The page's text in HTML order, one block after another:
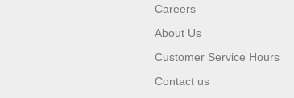
Careers
About Us
Customer Service Hours
Contact us